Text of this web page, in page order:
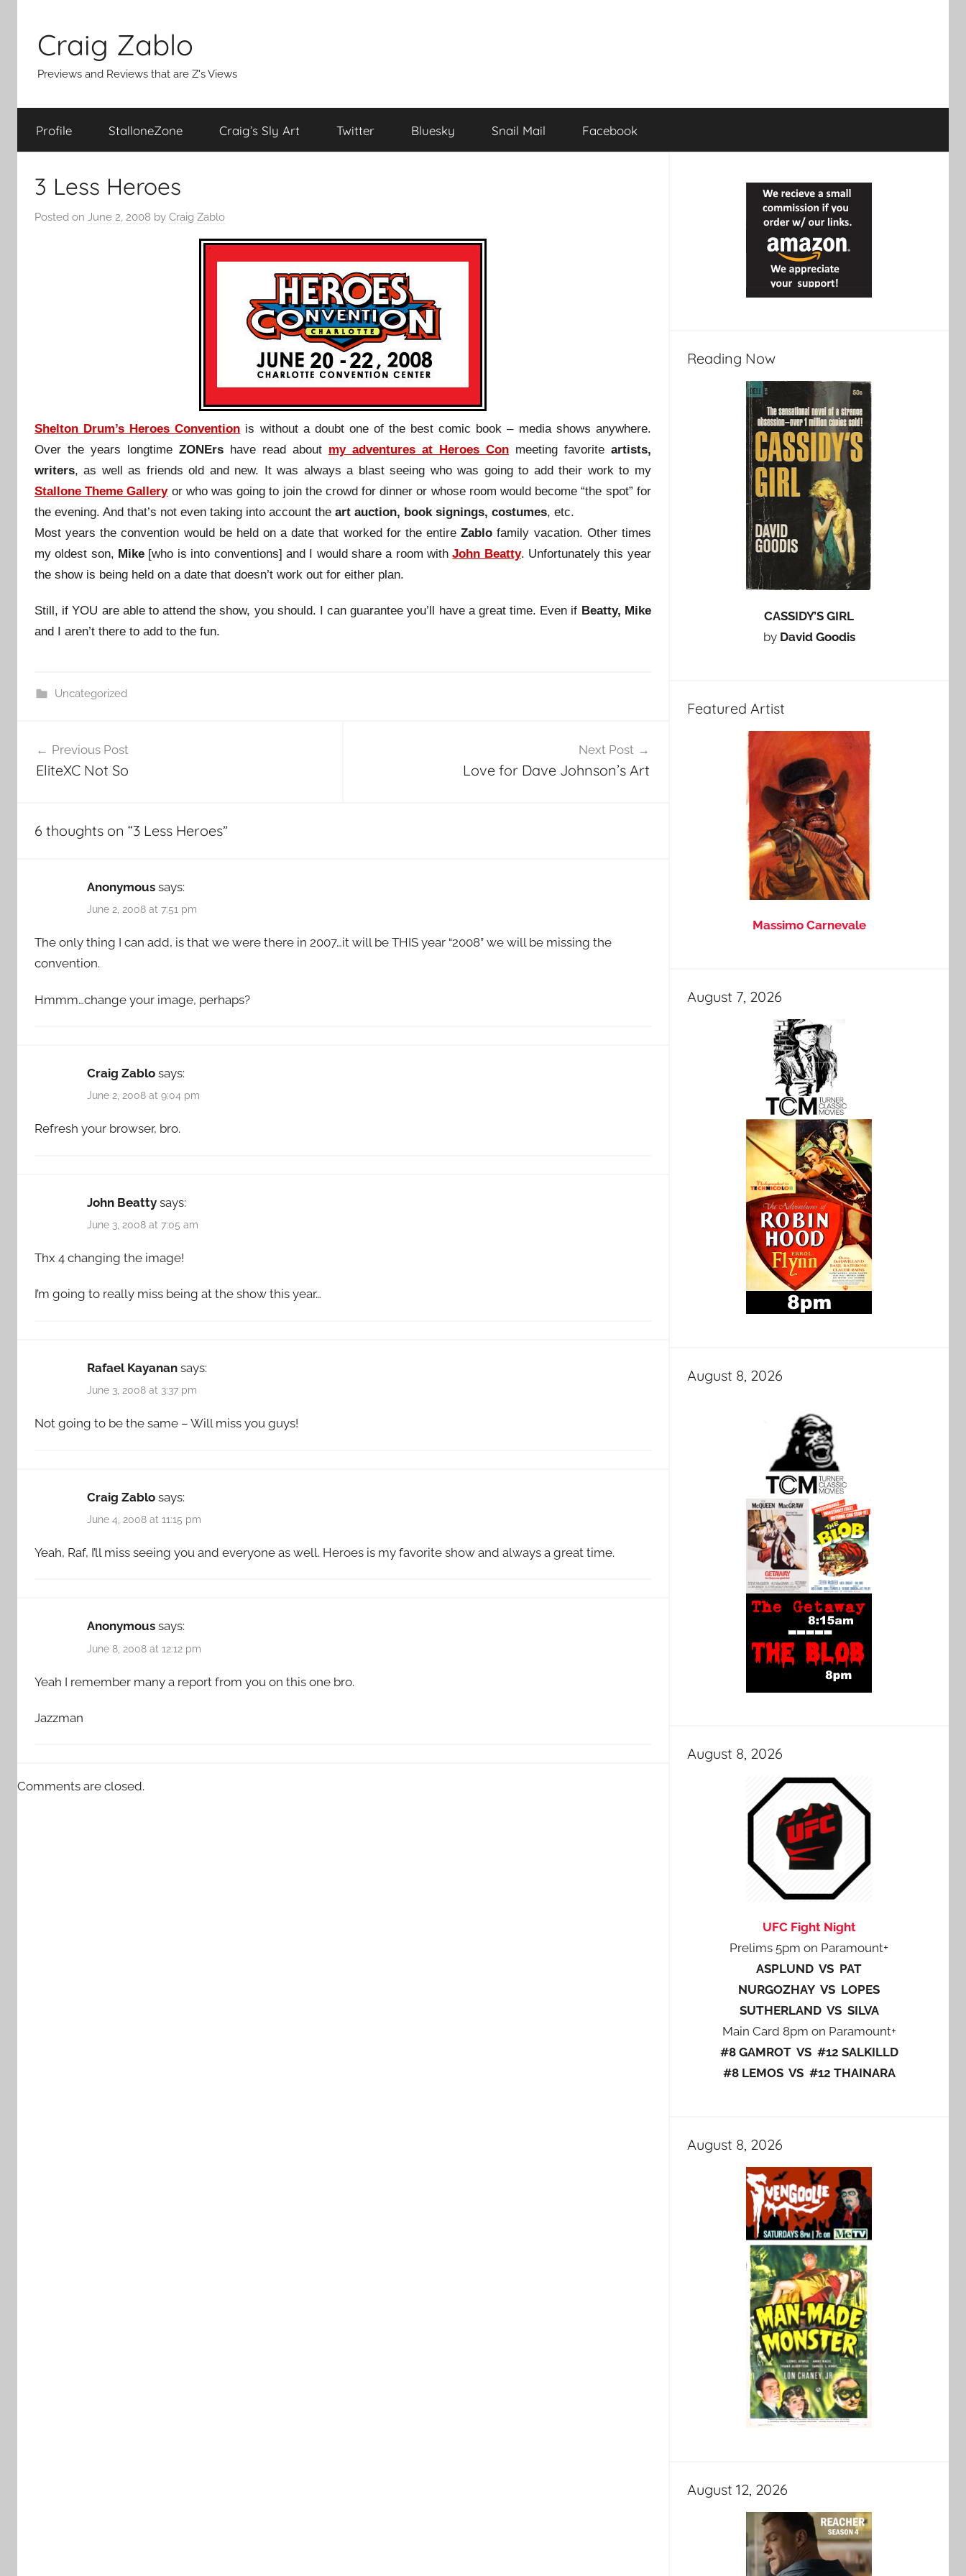
content
Craig Zablo
Previews and Reviews that are Z's Views
Profile StalloneZone Craig’s Sly Art Twitter Bluesky Snail Mail Facebook
3 Less Heroes
Posted on June 2, 2008 by Craig Zablo
Shelton Drum’s Heroes Convention is without a doubt one of the best comic book – media shows anywhere.
Over the years longtime ZONErshave read about my adventures at Heroes Con meeting favorite artists,
writers, as well as friends old and new. It was always a blast seeing who was going to add their work to my
Stallone Theme Galleryor who was going to join the crowd for dinner or whose room would become “the spot” for
the evening. And that’s not even taking into account the art auction, book signings, costumes, etc.
Most years the convention would be held on a date that worked for the entireZablo family vacation. Other times
my oldest son, Mike [who is into conventions] and I would share a room withJohn Beatty. Unfortunately this year
the show is being held on a date that doesn’t work out for either plan.
Still, if YOU are able to attend the show, you should. I can guarantee you’ll have a great time. Even if Beatty, Mike
and I aren’t there to add to the fun.
Uncategorized
navigation
Previous Post
EliteXC Not So
Next Post
Love for Dave Johnson’s Art
6 thoughts on “3 Less Heroes”
Anonymous says:
June 2, 2008 at 7:51 pm
The only thing I can add, is that we were there in 2007…it will be THIS year “2008” we will be missing the
convention.
Hmmm…change your image, perhaps?
Craig Zablo says:
June 2, 2008 at 9:04 pm
Refresh your browser, bro.
John Beatty says:
June 3, 2008 at 7:05 am
Thx 4 changing the image!
I’m going to really miss being at the show this year…
Rafael Kayanan says:
June 3, 2008 at 3:37 pm
Not going to be the same – Will miss you guys!
Craig Zablo says:
June 4, 2008 at 11:15 pm
Yeah, Raf, I’ll miss seeing you and everyone as well. Heroes is my favorite show and always a great time.
Anonymous says:
June 8, 2008 at 12:12 pm
Yeah I remember many a report from you on this one bro.
Jazzman
Comments are closed.
Reading Now
CASSIDY’S GIRL
by David Goodis
Featured Artist
Massimo Carnevale
August 7, 2026
August 8, 2026
August 8, 2026
UFC Fight Night
Prelims 5pm on Paramount+
ASPLUND VS PAT
NURGOZHAY VS LOPES
SUTHERLAND VS SILVA
Main Card 8pm on Paramount+
#8 GAMROT VS #12 SALKILLD
#8 LEMOS VS #12 THAINARA
August 8, 2026
August 12, 2026